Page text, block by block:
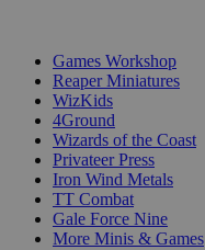
Games Workshop
Reaper Miniatures
WizKids
4Ground
Wizards of the Coast
Privateer Press
Iron Wind Metals
TT Combat
Gale Force Nine
More Minis & Games